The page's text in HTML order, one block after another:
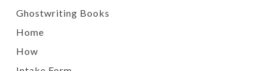
Ghostwriting Books
Home
How